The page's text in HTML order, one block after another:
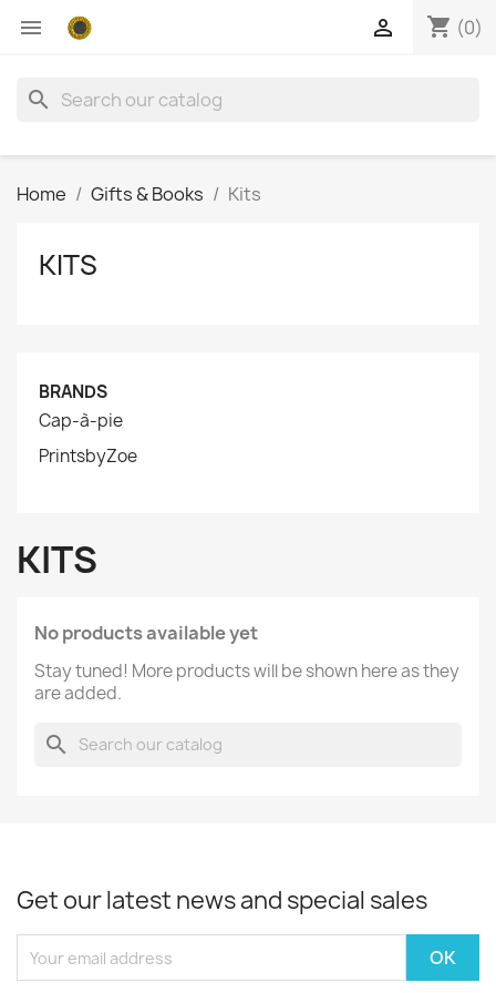
 shopping_cart (0)

search
Home Gifts & Books Kits
KITS
BRANDS
Cap-à-pie
PrintsbyZoe
KITS
No products available yet
Stay tuned! More products will be shown here as they
are added.
search
Get our latest news and special sales